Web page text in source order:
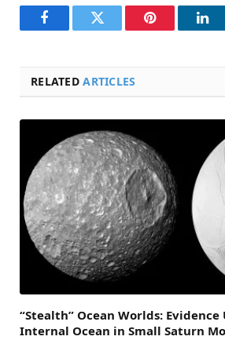
FacebookTwitter Pinterest
RELATEDARTICLES
“Stealth” Ocean Worlds:
Internal Ocean in Small Saturn